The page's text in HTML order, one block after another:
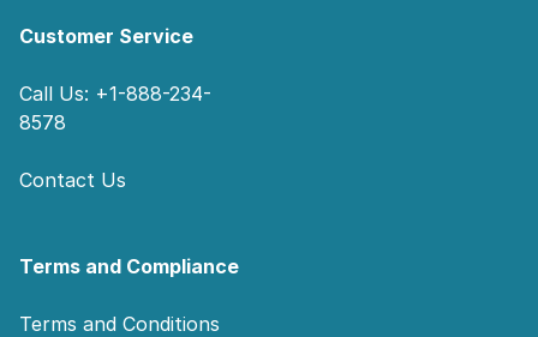
Customer Service
Call Us: +1-888-234-
8578
Contact Us
Terms and Compliance
Terms and Conditions